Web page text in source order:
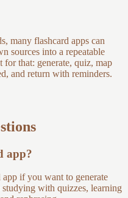
many flashcard apps can
sources into a repeatable
that: generate, quiz, map
and return with reminders.
app?
if you want to generate
with quizzes, learning